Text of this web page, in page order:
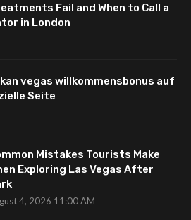
Fail and When to Call a
in London
vegas willkommensbonus auf
Seite
Mistakes Tourists Make
Exploring Las Vegas After
4, 2026 11:00 AM